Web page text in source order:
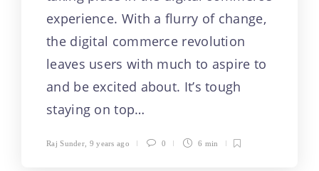
experience. With a flurry of change,
the digital commerce revolution
leaves users with much to aspire to
and be excited about. It’s tough
staying on top…
Raj Sunder 9 years ago 0 6 min